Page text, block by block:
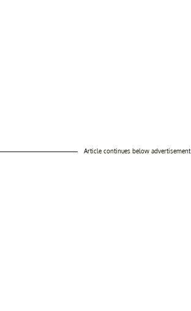
Article continues below advertisement